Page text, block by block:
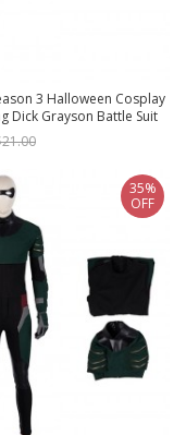
3 Halloween Cosplay
Dick Grayson Battle Suit
Accessories Black
35%
OFF